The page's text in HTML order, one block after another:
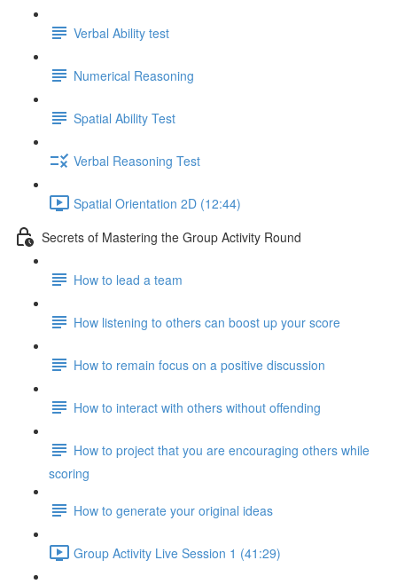
Verbal Ability test
Numerical Reasoning
Spatial Ability Test
Verbal Reasoning Test
Spatial Orientation 2D (12:44)
Secrets of Mastering the Group Activity Round
How to lead a team
How listening to others can boost up your score
How to remain focus on a positive discussion
How to interact with others without offending
How to project that you are encouraging others while
scoring
How to generate your original ideas
Group Activity Live Session 1 (41:29)